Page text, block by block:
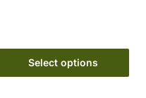
Select options
variants.
The